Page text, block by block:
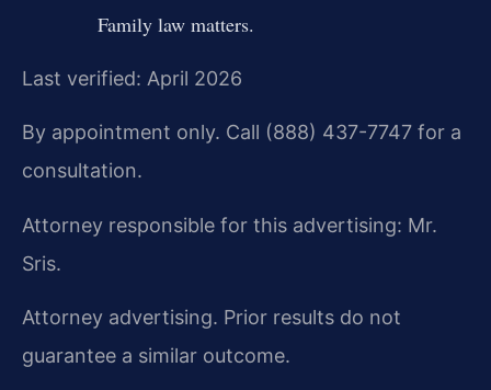
Family law matters.
Last verified: April 2026
By appointment only. Call (888) 437-7747 for a
consultation.
Attorney responsible for this advertising: Mr.
Sris.
Attorney advertising. Prior results do not
guarantee a similar outcome.